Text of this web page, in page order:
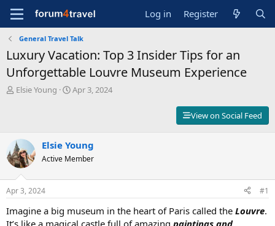
Log in Register
General Travel Talk
Luxury Vacation: Top 3 Insider Tips for an
Unforgettable Louvre Museum Experience
T
d
s
t
a
r
t
e
r
Elsie Young
S
d
a
e
Apr 3, 2024
View on Social Feed
Elsie Young
Active Member
Apr 3, 2024 #1
Imagine a big museum in the heart of Paris called the Louvre.
It’s like a magical castle full of amazing paintings and